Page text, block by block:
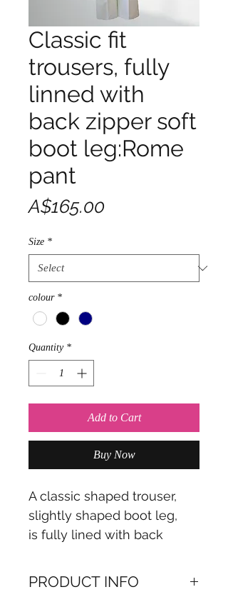
Classic fit
trousers, fully
linned with
back zipper soft
boot leg:Rome
pant
A$165.00
Size *
colour *
Quantity *
Add to Cart
Buy Now
A classic shaped trouser,
slightly shaped boot leg,
is fully lined with back
PRODUCT INFO